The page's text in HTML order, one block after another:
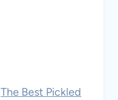
The Best Pickled